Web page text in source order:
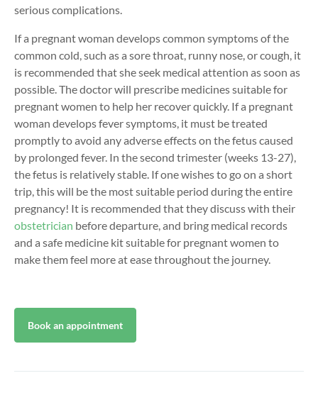
serious complications.
If a pregnant woman develops common symptoms of the
common cold, such as a sore throat, runny nose, or cough, it
is recommended that she seek medical attention as soon as
possible. The doctor will prescribe medicines suitable for
pregnant women to help her recover quickly. If a pregnant
woman develops fever symptoms, it must be treated
promptly to avoid any adverse effects on the fetus caused
by prolonged fever. In the second trimester (weeks 13-27),
the fetus is relatively stable. If one wishes to go on a short
trip, this will be the most suitable period during the entire
pregnancy! It is recommended that they discuss with their
obstetrician before departure, and bring medical records
and a safe medicine kit suitable for pregnant women to
make them feel more at ease throughout the journey.
Book an appointment